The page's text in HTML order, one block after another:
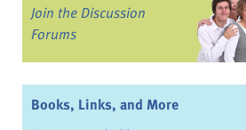
Join the Discussion
Forums
Books, Links, and More